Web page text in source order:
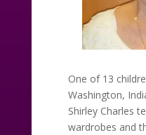
One of 13
Washington,
Shirley Charles
wardrobes and